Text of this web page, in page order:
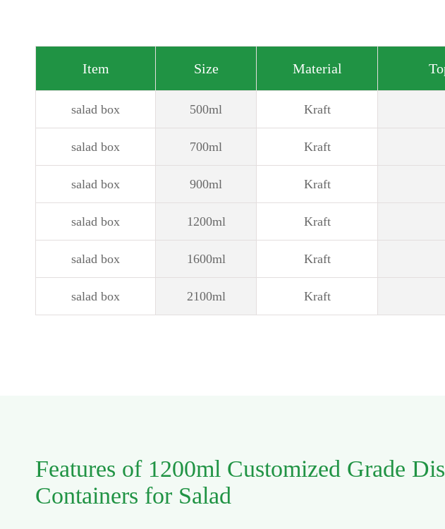
Item Size Material
salad box 500ml Kraft
salad box 700ml Kraft
salad box 900ml Kraft
salad box 1200ml Kraft
salad box 1600ml Kraft
salad box 2100ml Kraft
Features of 1200ml Customized Grade
Containers for Salad